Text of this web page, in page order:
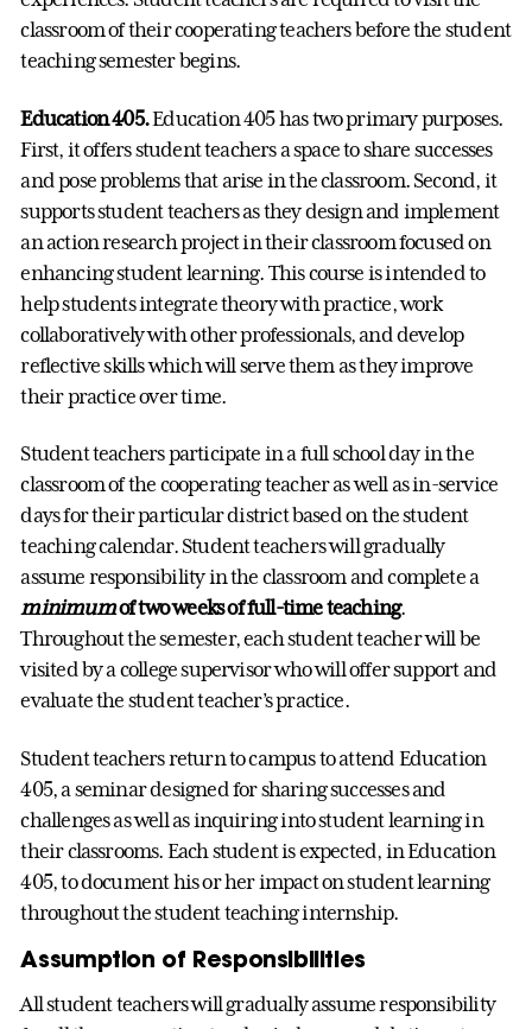
classroom of their cooperating teachers before the student
teaching semester begins.
Education 405.Education 405 has two primary purposes.
First, it offers student teachers a space to share successes
and pose problems that arise in the classroom. Second, it
supports student teachers as they design and implement
an action research project in their classroom focused on
enhancing student learning. This course is intended to
help students integrate theory with practice, work
collaboratively with other professionals, and develop
reflective skills which will serve them as they improve
their practice over time.
Student teachers participate in a full school day in the
classroom of the cooperating teacher as well as in-service
days for their particular district based on the student
teaching calendar. Student teachers will gradually
assume responsibility in the classroom and complete a
minimumof two weeks of full-time teaching.
Throughout the semester, each student teacher will be
visited by a college supervisor who will offer support and
evaluate the student teacher’s practice.
Student teachers return to campus to attend Education
405, a seminar designed for sharing successes and
challenges as well as inquiring into student learning in
their classrooms. Each student is expected, in Education
405, to document his or her impact on student learning
throughout the student teaching internship.
Assumption of Responsibilities
All student teachers will gradually assume responsibility